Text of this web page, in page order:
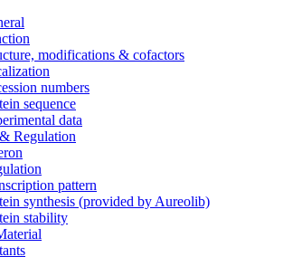
modifications & cofactors
numbers
sequence
data
Regulation
pattern
synthesis (provided by Aureolib)
stability